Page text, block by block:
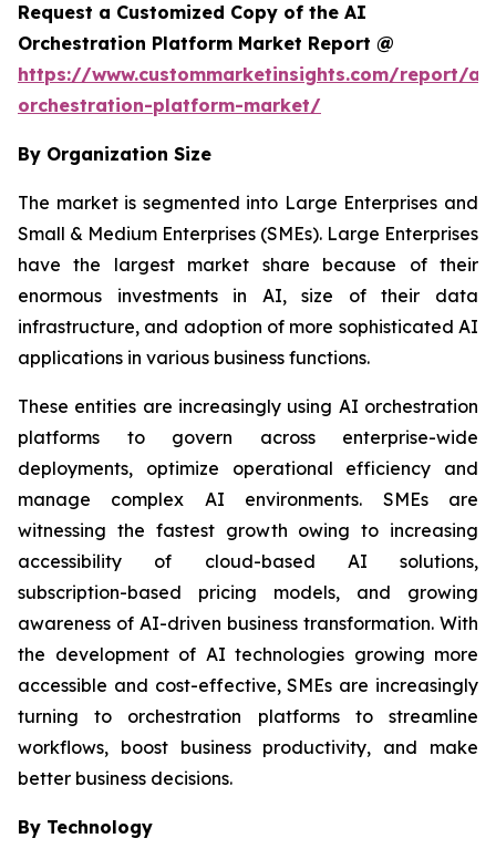
Request a Customized Copy of the AI
Orchestration Platform Market Report @
https://www.custommarketinsights.com/report/ai-
orchestration-platform-market/
By Organization Size
The market is segmented into Large Enterprises and
Small & Medium Enterprises (SMEs). Large Enterprises
have the largest market share because of their
enormous investments in AI, size of their data
infrastructure, and adoption of more sophisticated AI
applications in various business functions.
These entities are increasingly using AI orchestration
platforms to govern across enterprise-wide
deployments, optimize operational efficiency and
manage complex AI environments. SMEs are
witnessing the fastest growth owing to increasing
accessibility of cloud-based AI solutions,
subscription-based pricing models, and growing
awareness of AI-driven business transformation. With
the development of AI technologies growing more
accessible and cost-effective, SMEs are increasingly
turning to orchestration platforms to streamline
workflows, boost business productivity, and make
better business decisions.
By Technology